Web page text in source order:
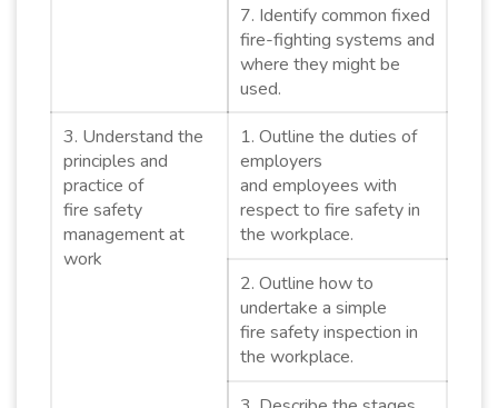
7. Identify common fixed
fire-fighting systems and
where they might be
used.
3. Understand the
principles and
practice of
fire safety
management at
work
1. Outline the duties of
employers
and employees with
respect to fire safety in
the workplace.
2. Outline how to
undertake a simple
fire safety inspection in
the workplace.